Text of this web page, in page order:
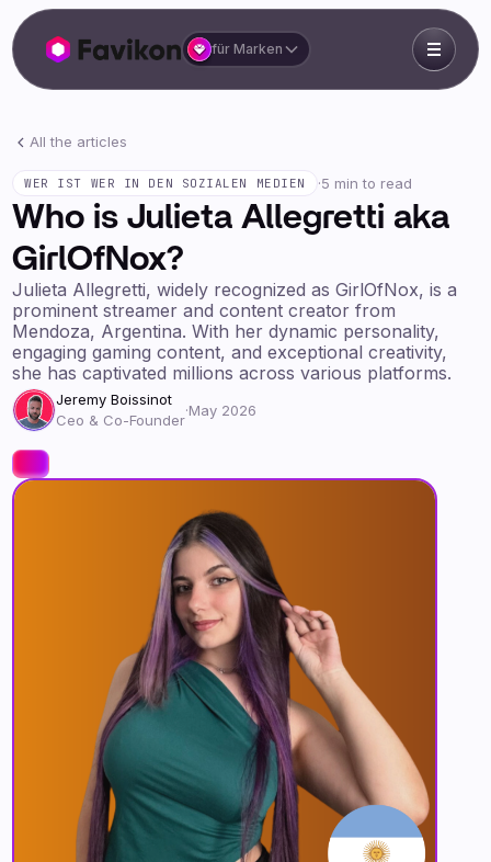
für Marken
All the articles
WER IST WER IN DEN SOZIALEN MEDIEN ·5 min to read
Who is Julieta Allegretti aka
GirlOfNox?
Julieta Allegretti, widely recognized as GirlOfNox, is a
prominent streamer and content creator from
Mendoza, Argentina. With her dynamic personality,
engaging gaming content, and exceptional creativity,
she has captivated millions across various platforms.
Jeremy Boissinot
Ceo & Co-Founder
·May 2026